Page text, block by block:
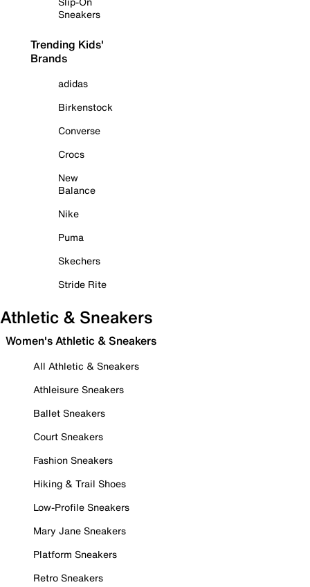
Sneakers
Trending Kids'
Brands
adidas
Birkenstock
Converse
Crocs
New
Balance
Nike
Puma
Skechers
Stride Rite
Athletic & Sneakers
Women's Athletic & Sneakers
All Athletic & Sneakers
Athleisure Sneakers
Ballet Sneakers
Court Sneakers
Fashion Sneakers
Hiking & Trail Shoes
Low-Profile Sneakers
Mary Jane Sneakers
Platform Sneakers
Retro Sneakers